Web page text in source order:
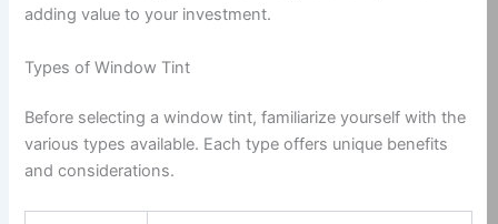
adding value to your investment.
Types of Window Tint
Before selecting a window tint, familiarize yourself with the
various types available. Each type offers unique benefits
and considerations.